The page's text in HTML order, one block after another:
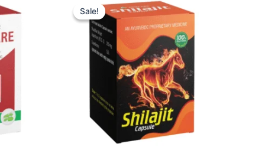
Sale!
Sale!
price
was:
₹690.00.
price
is:
₹621.00.